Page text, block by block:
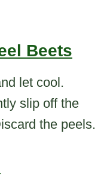
Beets
let cool.
slip off the
the peels.